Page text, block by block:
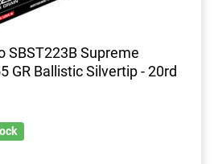
SBST223B Supreme
GR Ballistic Silvertip - 20rd